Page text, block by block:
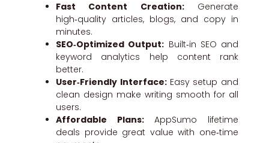
Fast Content Creation:Generate
high‑quality articles, blogs, and copy in
minutes.
SEO‑Optimized Output: Built‑in SEO and
keyword analytics help content rank
better.
User‑Friendly Interface:Easy setup and
clean design make writing smooth for all
users.
Affordable Plans:AppSumo lifetime
deals provide great value with one‑time